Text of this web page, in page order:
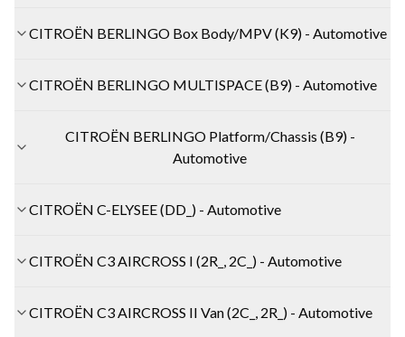
CITROËN BERLINGO Box Body/MPV (K9) - Automotive
CITROËN BERLINGO MULTISPACE (B9) - Automotive
CITROËN BERLINGO Platform/Chassis (B9) -
Automotive
CITROËN C-ELYSEE (DD_) - Automotive
CITROËN C3 AIRCROSS I (2R_, 2C_) - Automotive
CITROËN C3 AIRCROSS II Van (2C_, 2R_) - Automotive